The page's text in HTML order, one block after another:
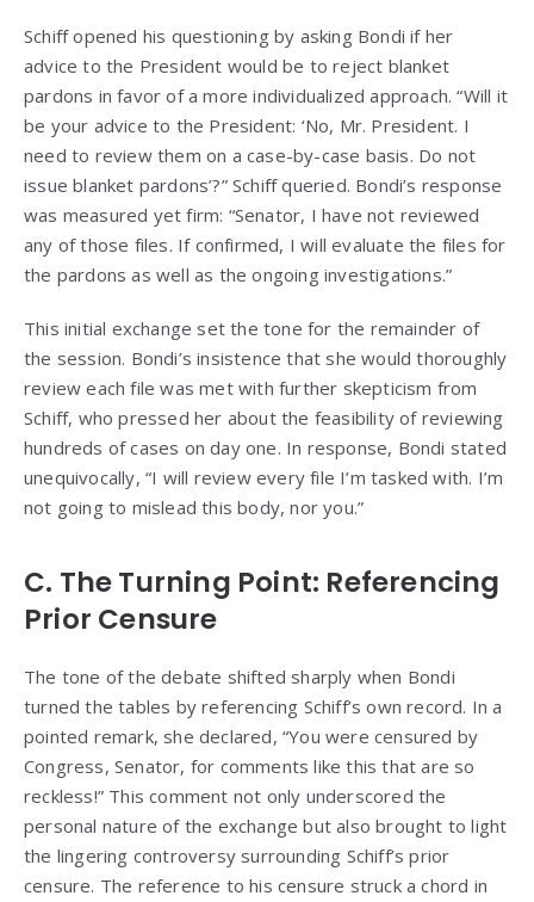
Schiff opened his questioning by asking Bondi if her
advice to the President would be to reject blanket
pardons in favor of a more individualized approach. “Will it
be your advice to the President: ‘No, Mr. President. I
need to review them on a case-by-case basis. Do not
issue blanket pardons’?” Schiff queried. Bondi’s response
was measured yet firm: “Senator, I have not reviewed
any of those files. If confirmed, I will evaluate the files for
the pardons as well as the ongoing investigations.”
This initial exchange set the tone for the remainder of
the session. Bondi’s insistence that she would thoroughly
review each file was met with further skepticism from
Schiff, who pressed her about the feasibility of reviewing
hundreds of cases on day one. In response, Bondi stated
unequivocally, “I will review every file I’m tasked with. I’m
not going to mislead this body, nor you.”
C. The Turning Point: Referencing
Prior Censure
The tone of the debate shifted sharply when Bondi
turned the tables by referencing Schiff’s own record. In a
pointed remark, she declared, “You were censured by
Congress, Senator, for comments like this that are so
reckless!” This comment not only underscored the
personal nature of the exchange but also brought to light
the lingering controversy surrounding Schiff’s prior
censure. The reference to his censure struck a chord in